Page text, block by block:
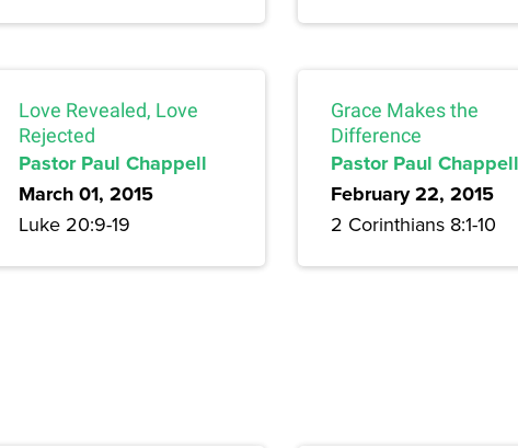
Love Revealed, Love
Rejected
Pastor Paul Chappell
March 01, 2015
Luke 20:9-19
Grace Makes the
Difference
Pastor Paul Chappell
February 22, 2015
2 Corinthians 8:1-10